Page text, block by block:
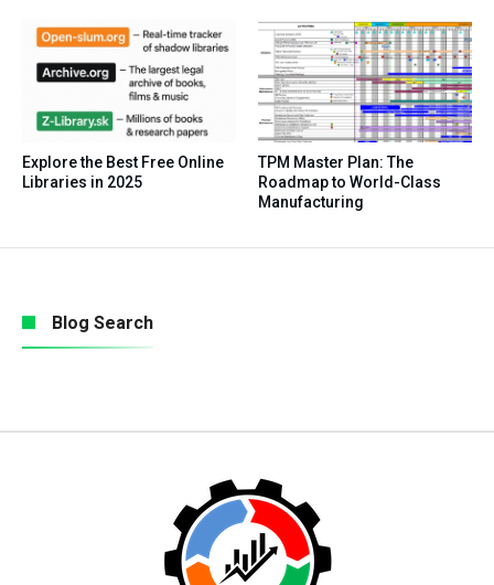
Explore the Best Free Online
Libraries in 2025
TPM Master Plan: The
Roadmap to World-Class
Manufacturing
Blog Search